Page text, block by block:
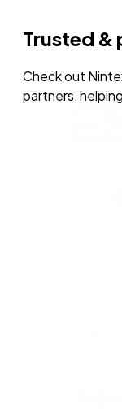
Trusted &
Check out
partners,